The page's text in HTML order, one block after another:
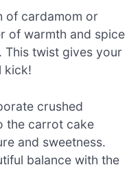
of cardamom or
of warmth and spice
This twist gives your
kick!
crushed
the carrot cake
and sweetness.
balance with the